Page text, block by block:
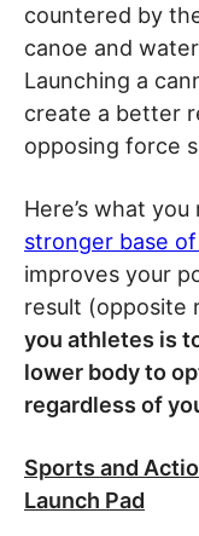
countered by
canoe and
Launching a
create a better
opposing force
Here’s what
stronger base
improves your
result (opposite
you athletes is
lower body to
regardless of
Sports and
Launch Pad